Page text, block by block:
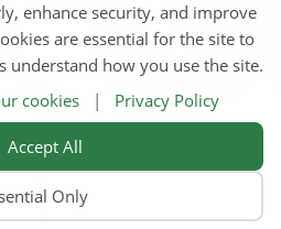
enhance security, and improve
are essential for the site to
understand how you use the site.
cookies
| Privacy Policy
Accept All
Only